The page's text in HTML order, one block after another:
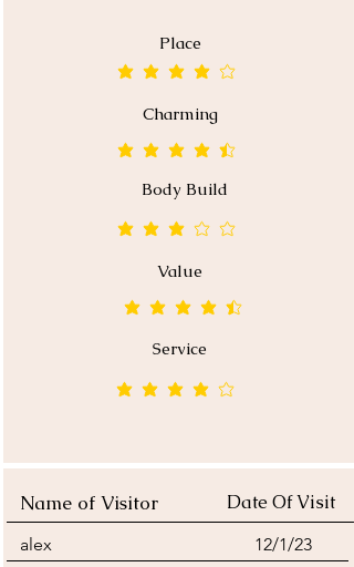
Place
average rating is 4 out of 5
Charming
average rating is 4.5 out of 5
Body Build
average rating is 3 out of 5
Value
average rating is 4.5 out of 5
Service
average rating is 4 out of 5
Name of Visitor Date Of Visit
alex 12/1/23